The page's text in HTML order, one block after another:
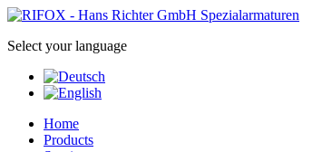
Select your language
Home
Products